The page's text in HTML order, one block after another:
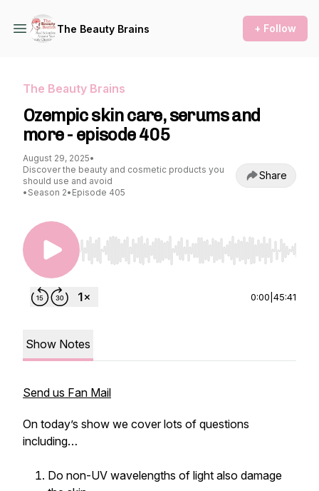
The Beauty Brains + Follow
The Beauty Brains
Ozempic skin care, serums and
more - episode 405
August 29, 2025•
Discover the beauty and cosmetic products you
should use and avoid
• Season 2• Episode 405
Share
Use Left/Right to seek, Home/End to jump to
0:00 45:41
Show Notes
Send us Fan Mail
On today’s show we cover lots of questions
including…
Do non-UV wavelengths of light also damage